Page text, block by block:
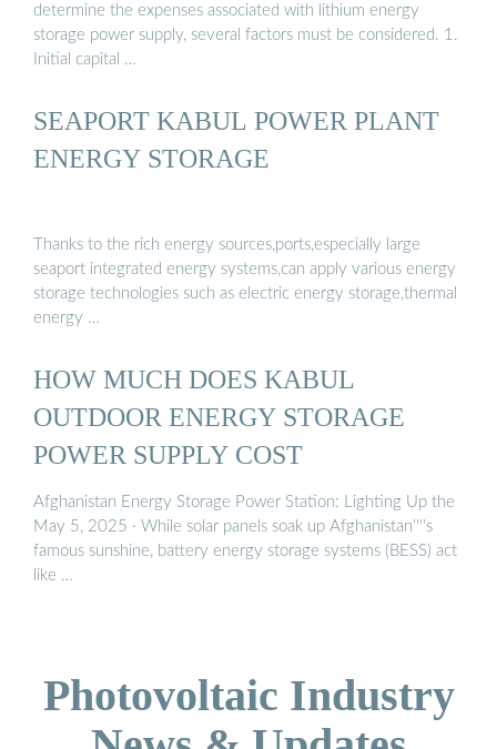
determine the expenses associated with lithium energy
storage power supply, several factors must be considered. 1.
Initial capital …
SEAPORT KABUL POWER PLANT
ENERGY STORAGE
Thanks to the rich energy sources,ports,especially large
seaport integrated energy systems,can apply various energy
storage technologies such as electric energy storage,thermal
energy …
HOW MUCH DOES KABUL
OUTDOOR ENERGY STORAGE
POWER SUPPLY COST
Afghanistan Energy Storage Power Station: Lighting Up the
May 5, 2025 · While solar panels soak up Afghanistan''''s
famous sunshine, battery energy storage systems (BESS) act
like …
Photovoltaic Industry